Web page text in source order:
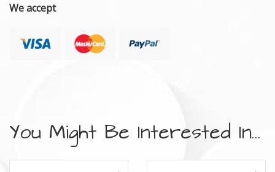
We accept
You Might Be Interested In...